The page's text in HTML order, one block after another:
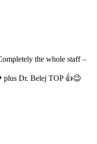
the whole staff –
plus Dr. Belej TOP 👍😉